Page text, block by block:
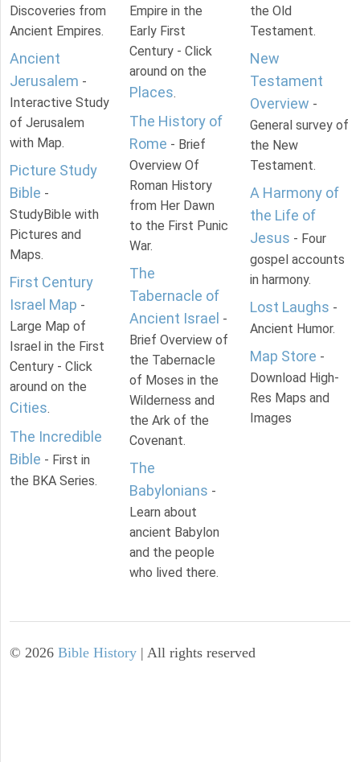
Discoveries from
Ancient Empires.
Ancient
Jerusalem -
Interactive Study
of Jerusalem
with Map.
Picture Study
Bible -
StudyBible with
Pictures and
Maps.
First Century
Israel Map -
Large Map of
Israel in the First
Century - Click
around on the
Cities.
The Incredible
Bible - First in
the BKA Series.
Empire in the
Early First
Century - Click
around on the
Places.
The History of
Rome - Brief
Overview Of
Roman History
from Her Dawn
to the First Punic
War.
The
Tabernacle of
Ancient Israel -
Brief Overview of
the Tabernacle
of Moses in the
Wilderness and
the Ark of the
Covenant.
The
Babylonians -
Learn about
ancient Babylon
and the people
who lived there.
the Old
Testament.
New
Testament
Overview -
General survey of
the New
Testament.
A Harmony of
the Life of
Jesus - Four
gospel accounts
in harmony.
Lost Laughs -
Ancient Humor.
Map Store -
Download High-
Res Maps and
Images
© 2026 Bible History | All rights reserved